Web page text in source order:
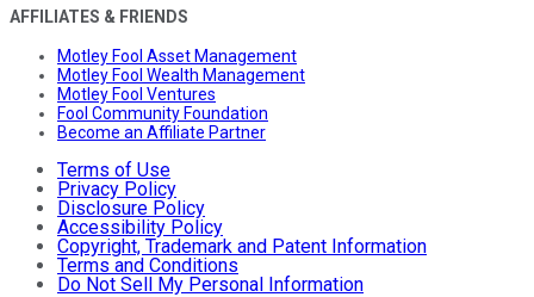
AFFILIATES & FRIENDS
Motley Fool Asset Management
Motley Fool Wealth Management
Motley Fool Ventures
Fool Community Foundation
Become an Affiliate Partner
Terms of Use
Privacy Policy
Disclosure Policy
Accessibility Policy
Copyright, Trademark and Patent Information
Terms and Conditions
Do Not Sell My Personal Information